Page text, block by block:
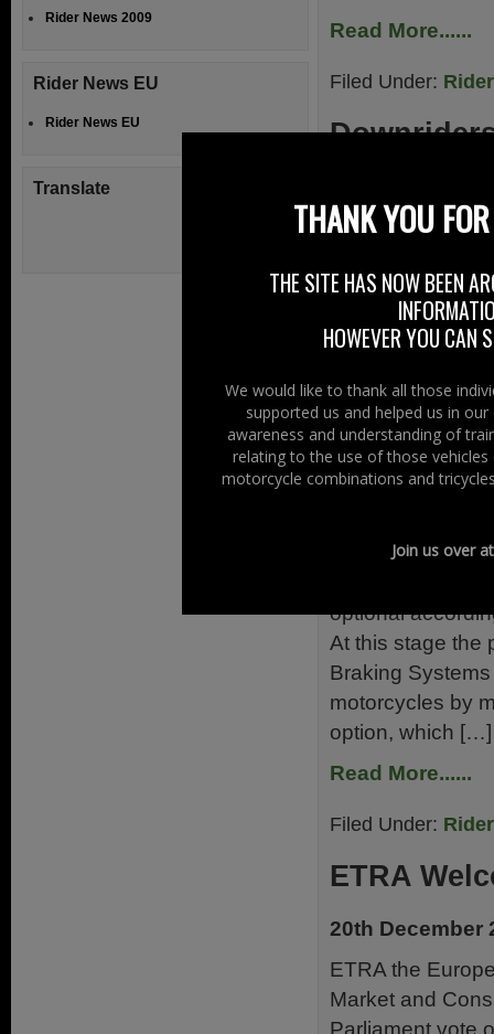
Read More......
Filed Under:
The newly
primary goal –
have fun. The
motorcycling […]
Read More......
Filed Under:
Switching
21st December
optional
At this stage the
Braking
motorcycles by
option, which […]
Read More......
Filed Under:
ETRA
20th December
ETRA the
Market and
Parliament vote
Rider News 2009
Rider News EU
Rider News EU
Translate
THANK YOU
THE SITE HAS NOW BEEN
HOWEVER YOU CAN
We would like to thank all those
supported us and helped us in
awareness and understanding of
relating to the use of those
motorcycle combinations and
Join us over